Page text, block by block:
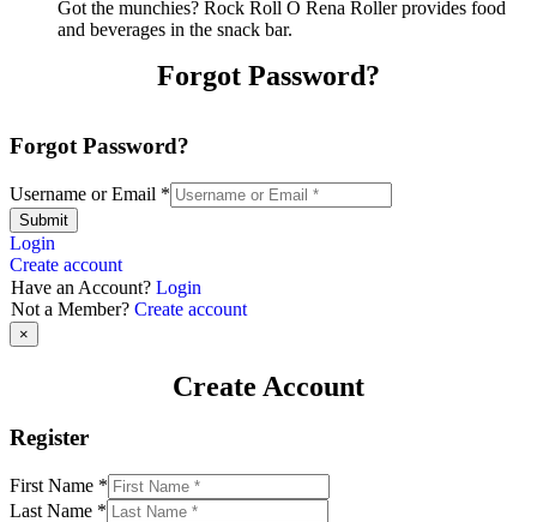
Got the munchies? Rock Roll O Rena Roller provides food
and beverages in the snack bar.
Forgot Password?
Forgot Password?
Username or Email *
Submit
Login
Create account
Have an Account? Login
Not a Member? Create account
×
Create Account
Register
First Name *
Last Name *